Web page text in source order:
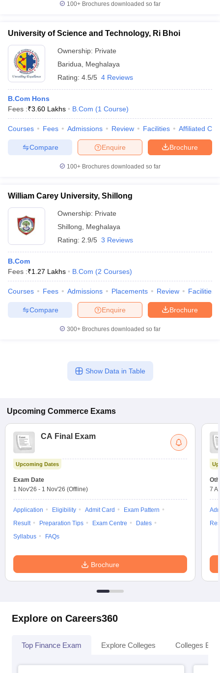
100+ Brochures downloaded so far
University of Science and Technology, Ri Bhoi
Ownership: Private
Baridua
Meghalaya
Rating: 4.5/5 4 Reviews
B.Com Hons
Fees :₹3.60 Lakhs B.Com (1 Course)
Courses Fees Admissions Review Facilities Affiliated
Brochure
Enquire
Compare
100+ Brochures downloaded so far
William Carey University, Shillong
Ownership: Private
Shillong
Meghalaya
Rating: 2.9/5 3 Reviews
B.Com
Fees :₹1.27 Lakhs B.Com (2 Courses)
Courses Fees Admissions Placements Review Facilities
Brochure
Enquire
Compare
300+ Brochures downloaded so far
Show Data in Table
Upcoming Commerce Exams
CA Final Exam
Upcoming Dates
Exam Date
1 Nov'26 - 1 Nov'26 (Offline)
Application Eligibility Admit Card
Exam Pattern
Result
Preparation Tips Exam Centre
Dates
Syllabus
FAQs
Brochure
7
Explore on Careers360
Top Finance Exam Explore Colleges Colleges By